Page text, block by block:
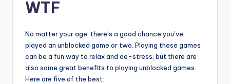
WTF
No matter your age, there’s a good chance you’ve
played an unblocked game or two. Playing these games
can be a fun way to relax and de-stress, but there are
also some great benefits to playing unblocked games.
Here are five of the best: